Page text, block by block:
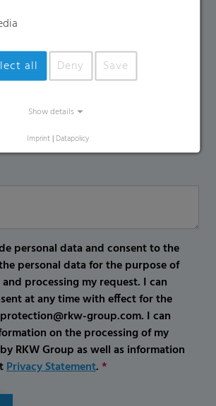
personal data and consent to the
personal data for the purpose of
processing my request. I can
at any time with effect for the
group.com. I can
on the processing of my
RKW Group as well as information
Privacy Statement.*
all Deny Save
Show details
Imprint | Datapolicy